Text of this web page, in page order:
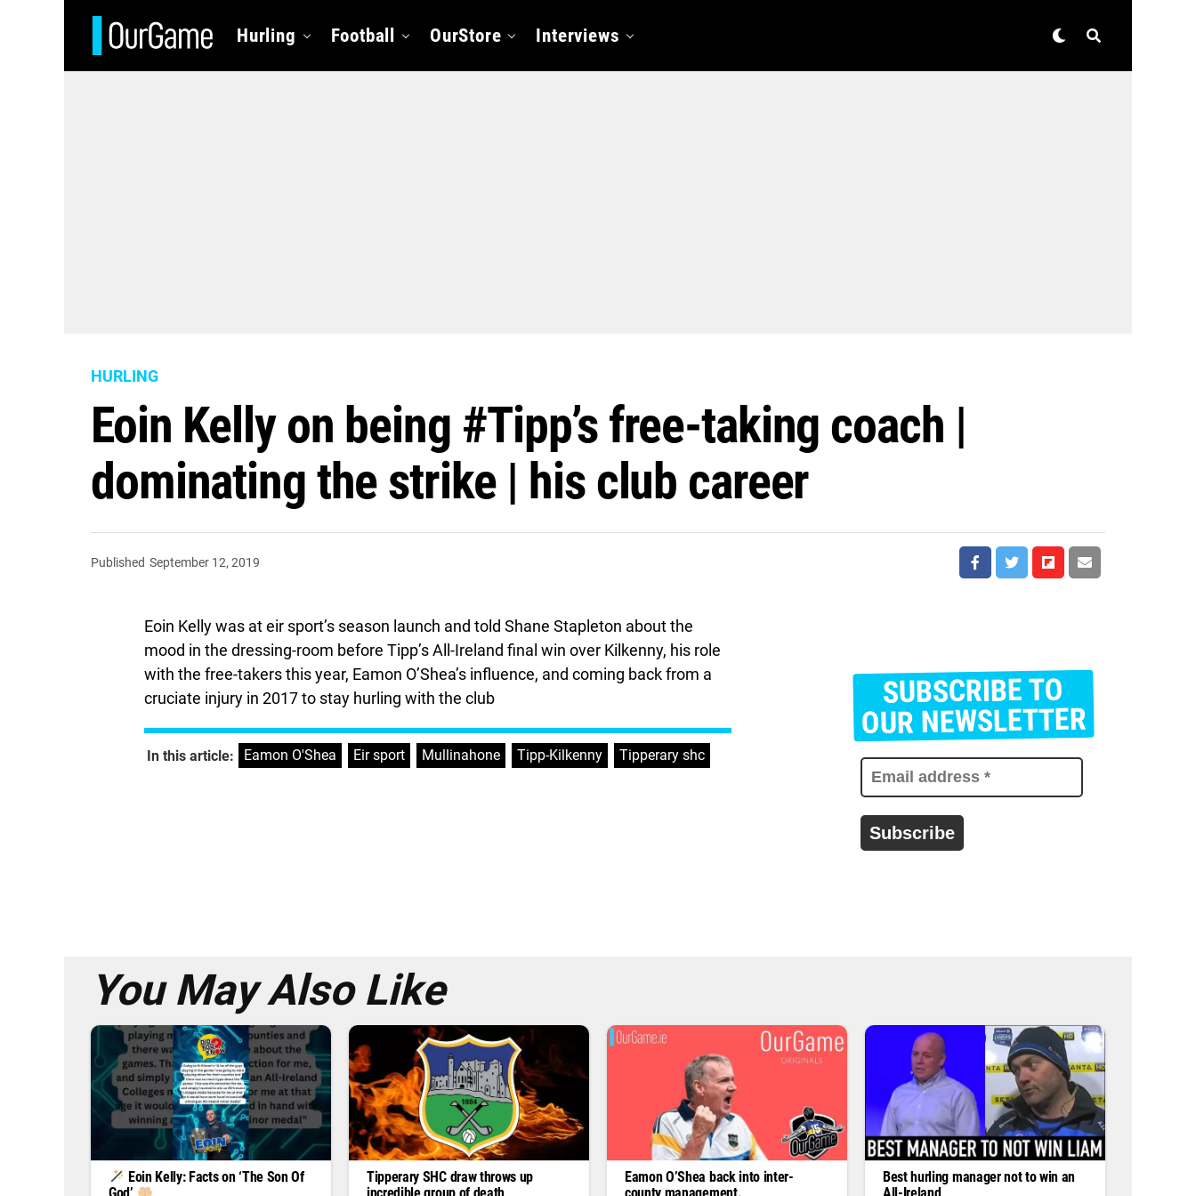
Hurling Football OurStore Interviews
HURLING
Eoin Kelly on being #Tipp’s free-taking coach |
dominating the strike | his club career
Published September 12, 2019
Eoin Kelly was at eir sport’s season launch and told Shane Stapleton about the
mood in the dressing-room before Tipp’s All-Ireland final win over Kilkenny, his role
with the free-takers this year, Eamon O’Shea’s influence, and coming back from a
cruciate injury in 2017 to stay hurling with the club
In this article: Eamon O'Shea Eir sport Mullinahone Tipp-Kilkenny Tipperary shc
SUBSCRIBE TO
OUR NEWSLETTER
E
m
a
i
You May Also Like
Eoin Kelly: Facts on ‘The Son Of
Tipperary SHC draw throws up
incredible group of death
Eamon O’Shea back into inter-
county management.
Best hurling manager not to win an
All-Ireland